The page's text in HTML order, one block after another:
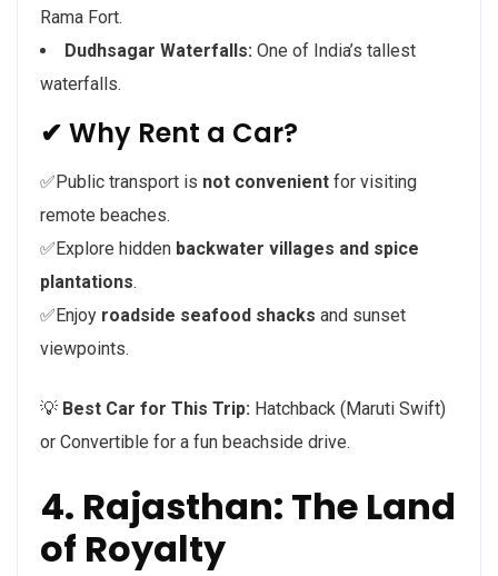
Rama Fort.
Dudhsagar Waterfalls: One of India’s tallest
waterfalls.
✔ Why Rent a Car?
✅Public transport is not convenient for visiting
remote beaches.
✅Explore hidden backwater villages and spice
plantations.
✅Enjoy roadside seafood shacks and sunset
viewpoints.
💡 Best Car for This Trip: Hatchback (Maruti Swift)
or Convertible for a fun beachside drive.
4. Rajasthan: The Land
of Royalty